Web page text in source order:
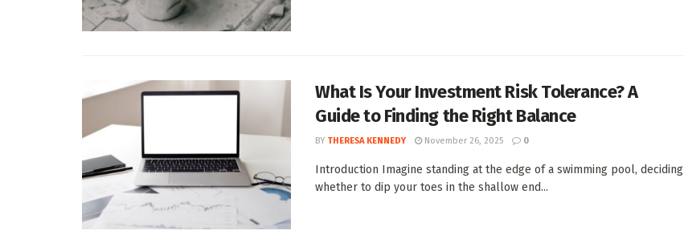
What Is Your Investment Risk Tolerance? A
Guide to Finding the Right Balance
BY THERESA KENNEDY November 26, 2025 0
Introduction Imagine standing at the edge of a swimming pool, deciding
whether to dip your toes in the shallow end...